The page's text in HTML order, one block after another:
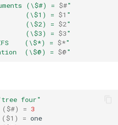
(\$#) = $#"
(\$1) = $1 "
(\$2) = $2"
(\$3) = $3"
(\$*) = $*"
(\$@) = $@"
four"
( $#) = 3
( $1 ) = one